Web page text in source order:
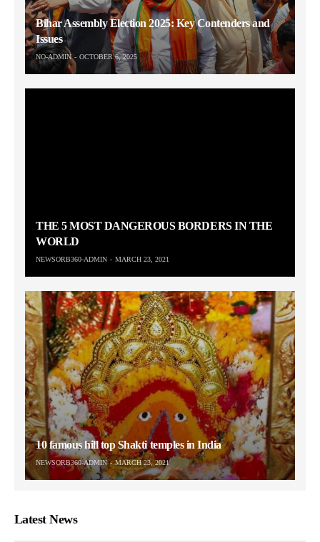
Bihar Assembly Election 2025: Key Contenders and
Issues
NO-ADMIN OCTOBER 6, 2025
THE 5 MOST DANGEROUS BORDERS IN THE
WORLD
NEWSORB360-ADMIN MARCH 23, 2021
10 famous hill top Shakti temples in India
NEWSORB360-ADMIN MARCH 23, 2021
Latest News